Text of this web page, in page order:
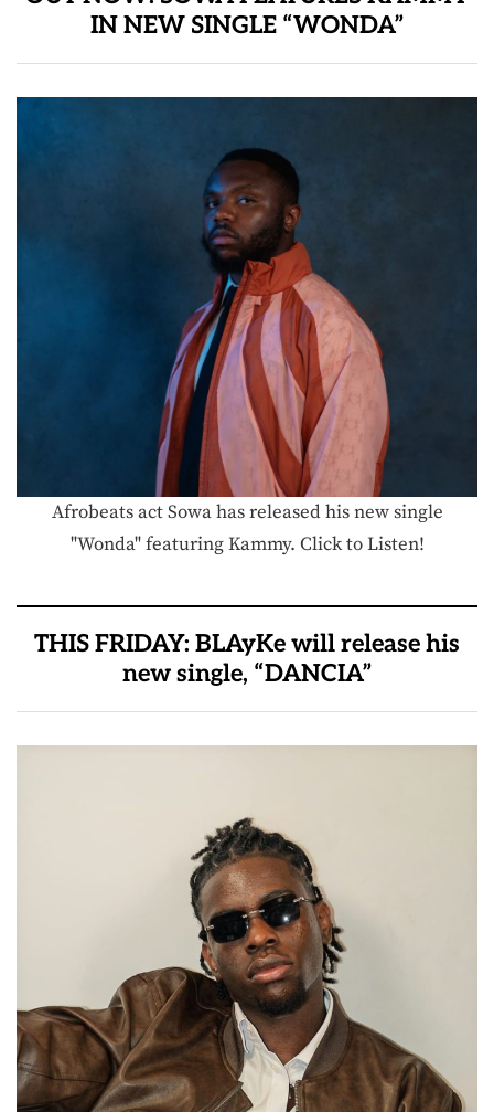
IN NEW SINGLE “WONDA”
Afrobeats act Sowa has released his new single
"Wonda" featuring Kammy. Click to Listen!
THIS FRIDAY: BLAyKe will release his
new single, “DANCIA”